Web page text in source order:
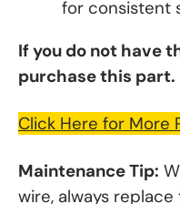
for consistent
If you do not have
purchase this part.
Click Here for More
Maintenance Tip:
wire, always